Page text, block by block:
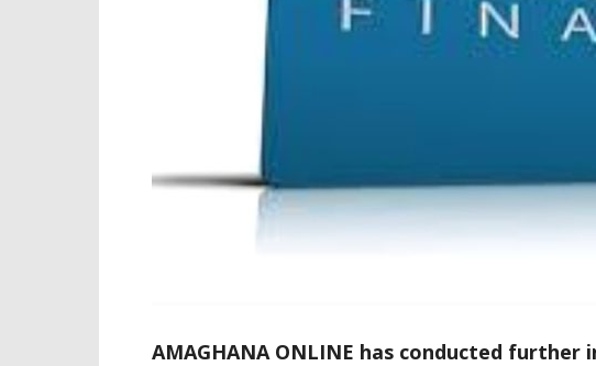
AMAGHANA ONLINE has conducted